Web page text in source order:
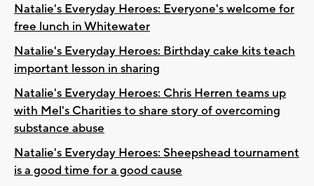
Natalie's Everyday Heroes: Everyone's welcome for
free lunch in Whitewater
Natalie's Everyday Heroes: Birthday cake kits teach
important lesson in sharing
Natalie's Everyday Heroes: Chris Herren teams up
with Mel's Charities to share story of overcoming
substance abuse
Natalie's Everyday Heroes: Sheepshead tournament
is a good time for a good cause